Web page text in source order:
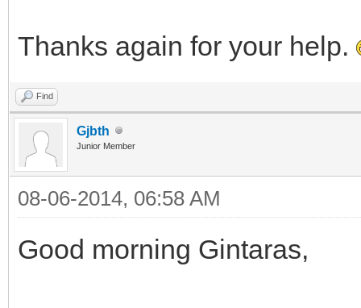
Thanks again for your help.
Find
Gjbth
Junior Member
08-06-2014, 06:58 AM
Good morning Gintaras,